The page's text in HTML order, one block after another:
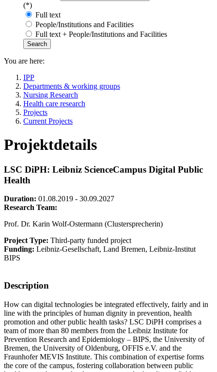
(*)
Full text
People/Institutions and Facilities
Full text + People/Institutions and Facilities
You are here:
IPP
Departments & working groups
Nursing Research
Health care research
Projects
Current Projects
Projektdetails
LSC DiPH: Leibniz ScienceCampus Digital Public
Health
Duration: 01.08.2019 - 30.09.2027
Research Team:
Prof. Dr. Karin Wolf-Ostermann (Clustersprecherin)
Project Type: Third-party funded project
Funding: Leibniz-Gesellschaft, Land Bremen, Leibniz-Institut
BIPS
Description
How can digital technologies be integrated effectively, fairly and in
line with the principles of human dignity in prevention, health
promotion and other public health tasks? LSC DiPH comprises a
team of more than 80 members from the Leibniz Institute for
Prevention Research and Epidemiology – BIPS, the University of
Bremen, the University of Oldenburg, OFFIS e.V. and the
Fraunhofer MEVIS Institute. This combination of expertise forms
the core of the campus, fostering collaboration between public